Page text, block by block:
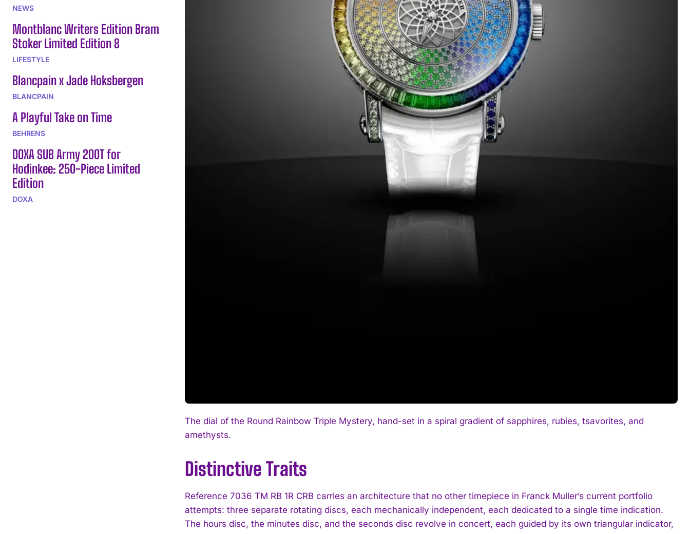
NEWS
Montblanc Writers Edition Bram
Stoker Limited Edition 8
LIFESTYLE
Blancpain x Jade Hoksbergen
BLANCPAIN
A Playful Take on Time
BEHRENS
DOXA SUB Army 200T for
Hodinkee: 250-Piece Limited
Edition
DOXA
The dial of the Round Rainbow Triple Mystery, hand-set in a spiral gradient of sapphires, rubies, tsavorites, and
amethysts.
Distinctive Traits
Reference 7036 TM RB 1R CRB carries an architecture that no other timepiece in Franck Muller’s current portfolio
attempts: three separate rotating discs, each mechanically independent, each dedicated to a single time indication.
The hours disc, the minutes disc, and the seconds disc revolve in concert, each guided by its own triangular indicator,